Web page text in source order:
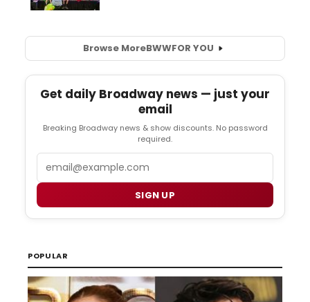
Browse MoreBWWFOR YOU
Get daily Broadway news — just your
email
Breaking Broadway news & show discounts. No password
required.
SIGN UP
POPULAR